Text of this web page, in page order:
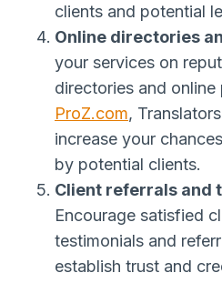
clients and potential
Online directories
your services on
directories and
ProZ.com,
increase your
by potential clients.
Client referrals and
Encourage satisfied
testimonials and
establish trust and